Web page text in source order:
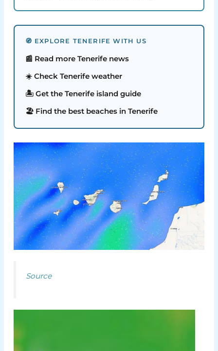
🧭 EXPLORE TENERIFE WITH US
📰 Read more Tenerife news
☀️ Check Tenerife weather
🏝️ Get the Tenerife island guide
🏖️ Find the best beaches in Tenerife
Source